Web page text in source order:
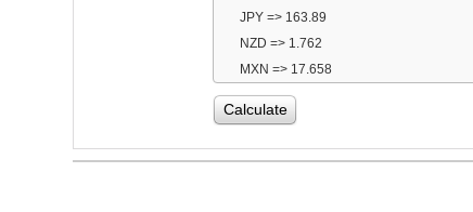
JPY => 163.89
NZD => 1.762
MXN => 17.658
Calculate